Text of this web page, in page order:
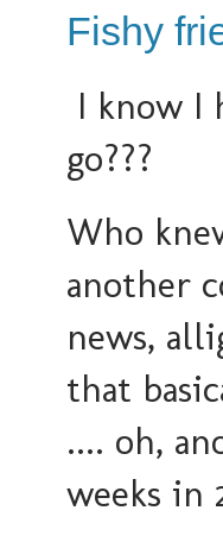
Fishy
I know I
go???
Who
another
news,
that
.... oh,
weeks in